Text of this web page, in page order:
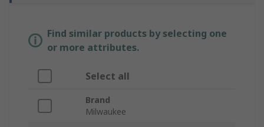
Find similar products by selecting one
or more attributes.
Select all
Brand
Milwaukee